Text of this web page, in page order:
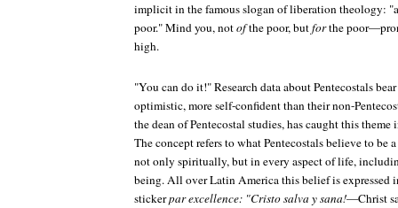
implicit in the famous slogan of liberation theology:
poor." Mind you, notofthe poor, butforthe
high.
"You can do it!" Research data about Pentecostals
optimistic, more self-confident than their non-
the dean of Pentecostal studies, has caught this
The concept refers to what Pentecostals believe to
not only spiritually, but in every aspect of life,
being. All over Latin America this belief is expressed
stickerpar excellence: "Cristo salva y sana!—Christ